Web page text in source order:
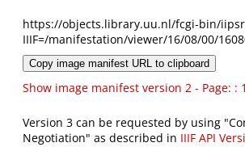
https://objects.library.uu.nl/fcgi-bin/
IIIF=/manifestation/viewer/16/08/00/
Copy image manifest URL to clipboard
Show image manifest version 2 - Page: : 1
Version 3 can be requested by using
Negotiation" as described in IIIF API